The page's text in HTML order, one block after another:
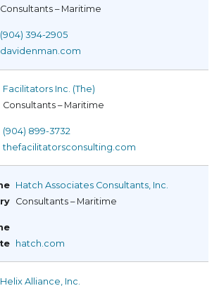
Consultants – Maritime
(904) 394-2905
davidenman.com
Facilitators Inc. (The)
Consultants – Maritime
(904) 899-3732
thefacilitatorsconsulting.com
Hatch Associates Consultants, Inc.
Consultants – Maritime
hatch.com
Helix Alliance, Inc.